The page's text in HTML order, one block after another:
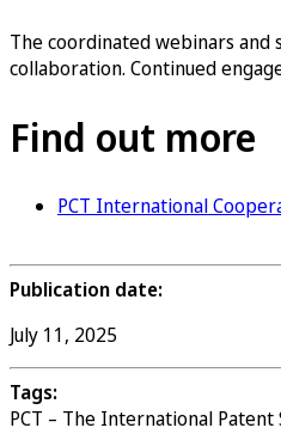
The coordinated webinars and
collaboration. Continued
Find out more
PCT International
Publication date:
July 11, 2025
Tags:
PCT – The International Patent